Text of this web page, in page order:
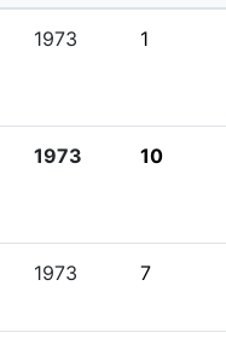
1973 1
1973 10
1973 7